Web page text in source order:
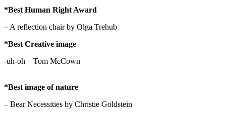
*Best Human Right Award
– A reflection chair by Olga Trehub
*Best Creative image
-uh-oh – Tom McCown
*Best image of nature
– Bear Necessities by Christie Goldstein